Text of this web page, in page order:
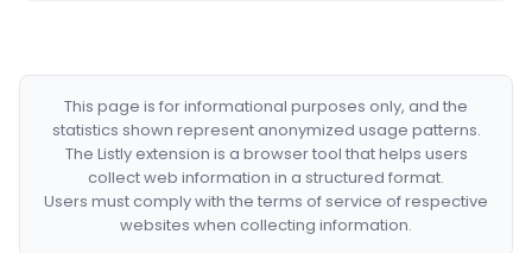
This page is for informational purposes only, and the
statistics shown represent anonymized usage patterns.
The Listly extension is a browser tool that helps users
collect web information in a structured format.
Users must comply with the terms of service of respective
websites when collecting information.